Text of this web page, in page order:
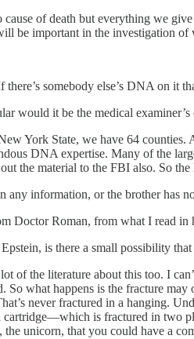
cause of death but everything we
be important in the investigation of
somebody else’s DNA on it
would it be the medical
York State, we have 64
DNA expertise. Many of the
the material to the FBI also. So
any information, or the brother has
Doctor Roman, from what I read
is there a small possibility
lot of the literature about this too. I
So what happens is the fracture
never fractured in a hanging.
cartridge—which is fractured in two
unicorn, that you could have a